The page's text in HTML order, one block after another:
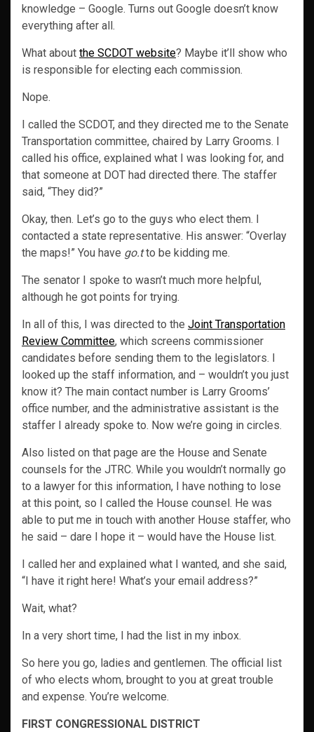
knowledge – Google. Turns out Google doesn’t know
everything after all.
What about the SCDOT website? Maybe it’ll show who
is responsible for electing each commission.
Nope.
I called the SCDOT, and they directed me to the Senate
Transportation committee, chaired by Larry Grooms. I
called his office, explained what I was looking for, and
that someone at DOT had directed there. The staffer
said, “They did?”
Okay, then. Let’s go to the guys who elect them. I
contacted a state representative. His answer: “Overlay
the maps!” You have go.tto be kidding me.
The senator I spoke to wasn’t much more helpful,
although he got points for trying.
In all of this, I was directed to the Joint Transportation
Review Committee, which screens commissioner
candidates before sending them to the legislators. I
looked up the staff information, and – wouldn’t you just
know it? The main contact number is Larry Grooms’
office number, and the administrative assistant is the
staffer I already spoke to. Now we’re going in circles.
Also listed on that page are the House and Senate
counsels for the JTRC. While you wouldn’t normally go
to a lawyer for this information, I have nothing to lose
at this point, so I called the House counsel. He was
able to put me in touch with another House staffer, who
he said – dare I hope it – would have the House list.
I called her and explained what I wanted, and she said,
“I have it right here! What’s your email address?”
Wait, what?
In a very short time, I had the list in my inbox.
So here you go, ladies and gentlemen. The official list
of who elects whom, brought to you at great trouble
and expense. You’re welcome.
FIRST CONGRESSIONAL DISTRICT